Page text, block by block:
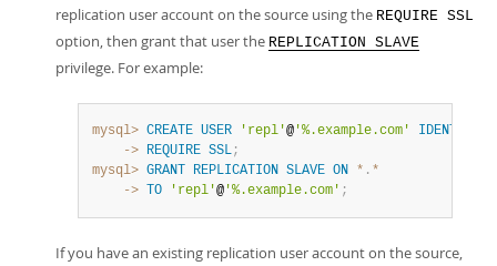
replication user account on the source using the REQUIRE SSL
option, then grant that user the REPLICATION SLAVE
privilege. For example:
mysql> CREATE USER 'repl'@ '%.example.com'
IDENTIFIED
    ->
REQUIRE SSL;
mysql> GRANT REPLICATION SLAVE ON * . *
    ->
TO 'repl'@ '%.example.com' ;
If you have an existing replication user account on the source,